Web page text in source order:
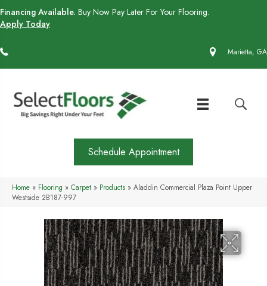
Financing Available. Buy Now Pay Later For Your Flooring.
Apply Today
Marietta, GA
Schedule Appointment
Home » Flooring » Carpet » Products » Aladdin Commercial Plaza Point Upper
Westside 2B187-997